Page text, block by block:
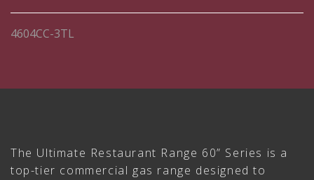
4604CC-3TL
The Ultimate Restaurant Range 60” Series is a
top-tier commercial gas range designed to